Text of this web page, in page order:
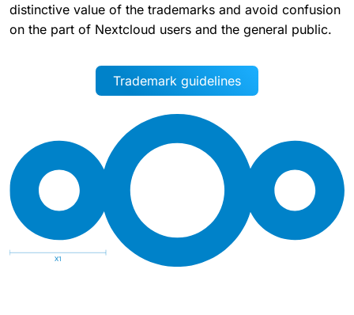
distinctive value of the trademarks and avoid confusion
on the part of Nextcloud users and the general public.
Trademark guidelines